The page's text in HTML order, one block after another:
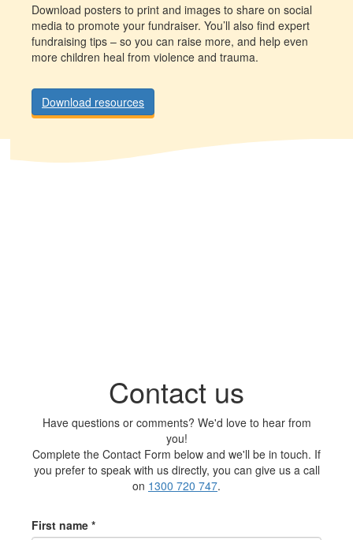
Download posters to print and images to share on social
media to promote your fundraiser. You’ll also find expert
fundraising tips – so you can raise more, and help even
more children heal from violence and trauma.
Download resources
Contact us
Have questions or comments? We'd love to hear from
you!
Complete the Contact Form below and we'll be in touch. If
you prefer to speak with us directly, you can give us a call
on 1300 720 747.
First name *